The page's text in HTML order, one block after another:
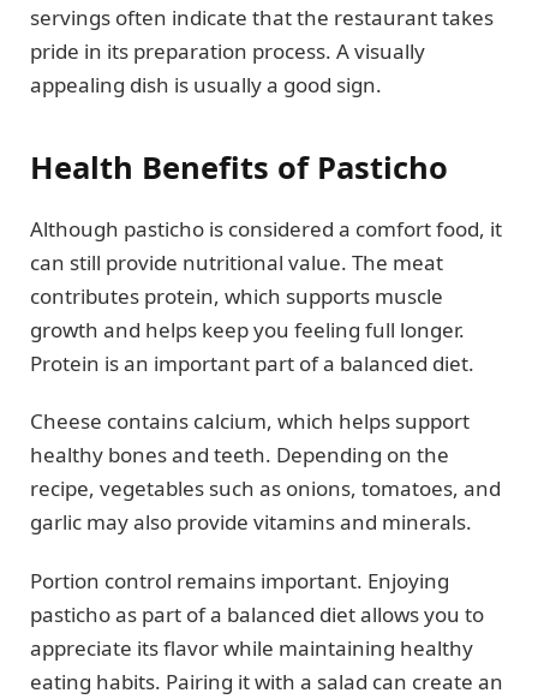
servings often indicate that the restaurant takes
pride in its preparation process. A visually
appealing dish is usually a good sign.
Health Benefits of Pasticho
Although pasticho is considered a comfort food, it
can still provide nutritional value. The meat
contributes protein, which supports muscle
growth and helps keep you feeling full longer.
Protein is an important part of a balanced diet.
Cheese contains calcium, which helps support
healthy bones and teeth. Depending on the
recipe, vegetables such as onions, tomatoes, and
garlic may also provide vitamins and minerals.
Portion control remains important. Enjoying
pasticho as part of a balanced diet allows you to
appreciate its flavor while maintaining healthy
eating habits. Pairing it with a salad can create an